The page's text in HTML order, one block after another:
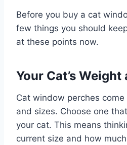
Before you buy a cat
few things you should
at these points now.
Your Cat’s Weight
Cat window perches
and sizes. Choose one
your cat. This means
current size and how